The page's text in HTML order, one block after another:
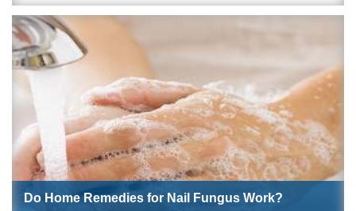
Do Home Remedies for Nail Fungus Work?